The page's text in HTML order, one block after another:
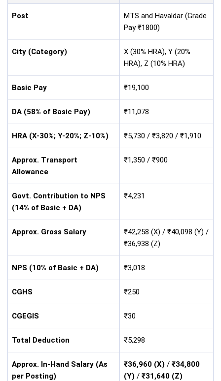
Post
MTS and Havaldar (Grade
Pay ₹1800)
City (Category)
X (30% HRA), Y (20%
HRA), Z (10% HRA)
Basic Pay ₹19,100
DA (58% of Basic Pay) ₹11,078
HRA (X-30%; Y-20%; Z-10%) ₹5,730 / ₹3,820 / ₹1,910
Approx. Transport
Allowance
₹1,350 / ₹900
Govt. Contribution to NPS
(14% of Basic + DA)
₹4,231
Approx. Gross Salary
₹42,258 (X) / ₹40,098 (Y) /
₹36,938 (Z)
NPS (10% of Basic + DA) ₹3,018
CGHS ₹250
CGEGIS ₹30
Total Deduction ₹5,298
Approx. In-Hand Salary (As
per Posting)
₹36,960 (X) / ₹34,800
(Y) / ₹31,640 (Z)